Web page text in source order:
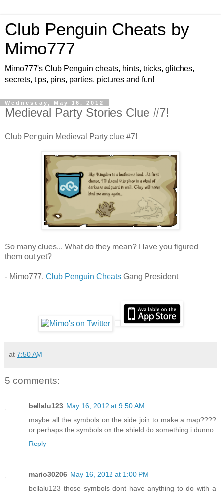
Club Penguin Cheats by
Mimo777
Mimo777's Club Penguin cheats, hints, tricks, glitches,
secrets, tips, pins, parties, pictures and fun!
Wednesday, May 16, 2012
Medieval Party Stories Clue #7!
Club Penguin Medieval Party clue #7!
So many clues... What do they mean? Have you figured
them out yet?
- Mimo777, Club Penguin Cheats Gang President
at 7:50 AM
5 comments:
bellalu123 May 16, 2012 at 9:50 AM
maybe all the symbols on the side join to make a map????
or perhaps the symbols on the shield do something i dunno
Reply
mario30206 May 16, 2012 at 1:00 PM
bellalu123 those symbols dont have anything to do with a